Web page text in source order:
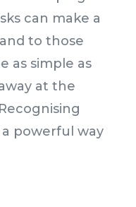
can make a
to those
as simple as
at the
powerful way